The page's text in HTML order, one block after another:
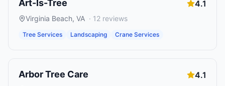
Art-Is-Tree 4.1
Virginia Beach, VA · 12 reviews
Tree Services Landscaping Crane Services
Arbor Tree Care 4.1